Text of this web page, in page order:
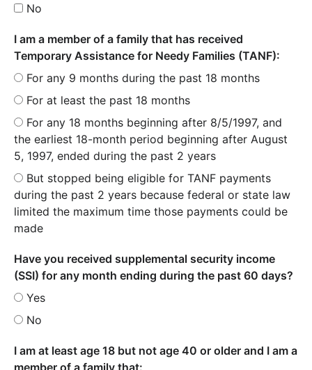
No
I am a member of a family that has received
Temporary Assistance for Needy Families (TANF):
For any 9 months during the past 18 months
For at least the past 18 months
For any 18 months beginning after 8/5/1997, and
the earliest 18-month period beginning after August
5, 1997, ended during the past 2 years
But stopped being eligible for TANF payments
during the past 2 years because federal or state law
limited the maximum time those payments could be
made
Have you received supplemental security income
(SSI) for any month ending during the past 60 days?
Yes
No
I am at least age 18 but not age 40 or older and I am a
member of a family that: